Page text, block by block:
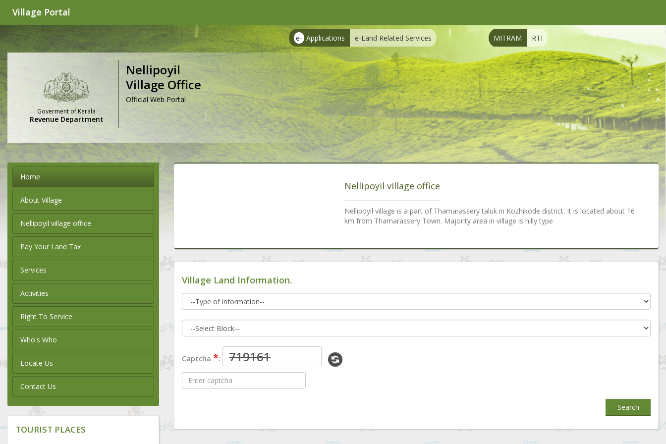
Village Portal
e- Applications e-Land Related Services MITRAM RTI
Goverment of Kerala
Revenue Department
Nellipoyil
Village Office
Official Web Portal
Home
About Village
Nellipoyil village office
Pay Your Land Tax
Services
Activities
Right To Service
Who's Who
Locate Us
Contact Us
TOURIST PLACES
Nellipoyil village office
Nellipoyil village is a part of Thamarassery taluk in Kozhikode district. It is located about 16
km from Thamarassery Town. Majority area in village is hilly type
Village Land Information.
Captcha *:
Search